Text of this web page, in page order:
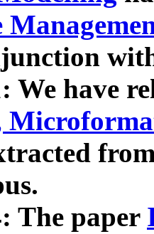
We have
The paper